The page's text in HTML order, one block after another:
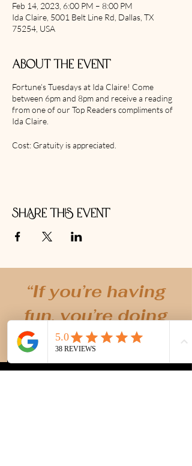
Feb 14, 2023, 6:00 PM – 8:00 PM
Ida Claire, 5001 Belt Line Rd, Dallas, TX
75254, USA
About the event
Fortune’s Tuesdays at Ida Claire! Come
between 6pm and 8pm and receive a reading
from one of our Top Readers compliments of
Ida Claire.
Cost: Gratuity is appreciated.
Share this event
“If you’re having
fun, you’re doing
it right!” -MK